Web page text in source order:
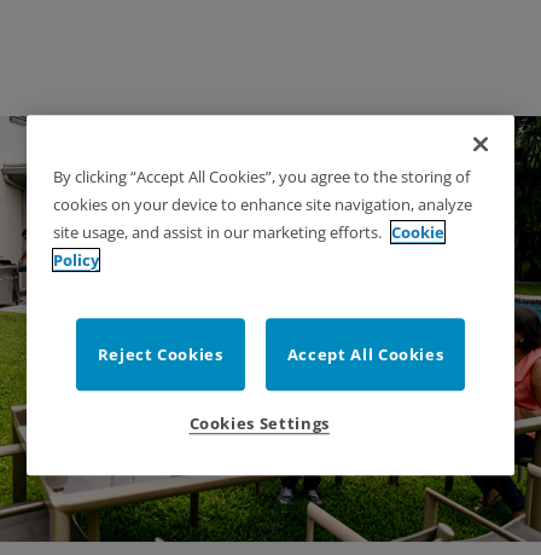
Backyard Fence
Recommendations
By clicking “Accept All Cookies”, you agree to the storing of
cookies on your device to enhance site navigation, analyze
site usage, and assist in our marketing efforts. Cookie
Policy
Reject Cookies Accept All Cookies
Cookies Settings